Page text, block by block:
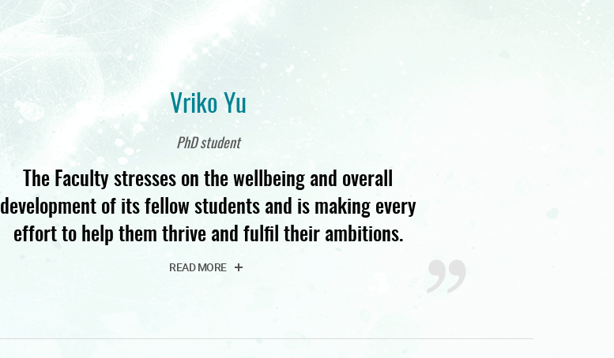
Vriko Yu
PhD student
The Faculty stresses on the wellbeing and overall
development of its fellow students and is making every
effort to help them thrive and fulfil their ambitions.
READ MORE